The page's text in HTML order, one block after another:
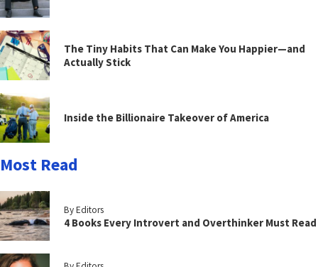
The Tiny Habits That Can Make You Happier—and
Actually Stick
Inside the Billionaire Takeover of America
Most Read
By Editors
4 Books Every Introvert and Overthinker Must Read